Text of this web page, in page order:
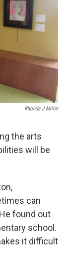
Rhonda J Miller
the arts
will be
can
found out
school.
it difficult